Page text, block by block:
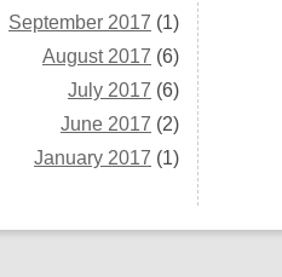
September 2017 (1)
August 2017 (6)
July 2017 (6)
June 2017 (2)
January 2017 (1)